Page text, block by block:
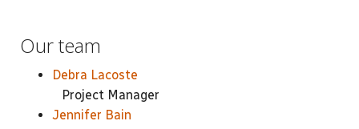
Our team
Debra Lacoste
Project Manager
Jennifer Bain